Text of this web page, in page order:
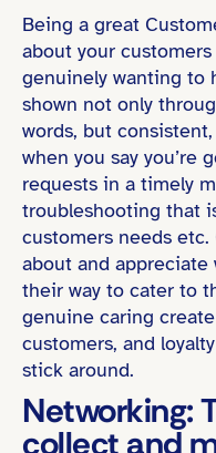
Being a great
about your
genuinely wanting to
shown not only
words, but
when you say you’re
requests in a timely
troubleshooting that
customers needs
about and appreciate
their way to cater to
genuine caring
customers, and
stick around.
Networking:
collect and